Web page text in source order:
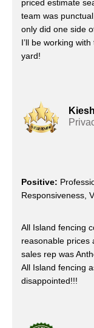
priced estimate
team was
only did one side
I’ll be working
yard!
Positive:
Responsiveness,
All Island fencing
reasonable prices
sales rep was
All Island fencing
disappointed!!!